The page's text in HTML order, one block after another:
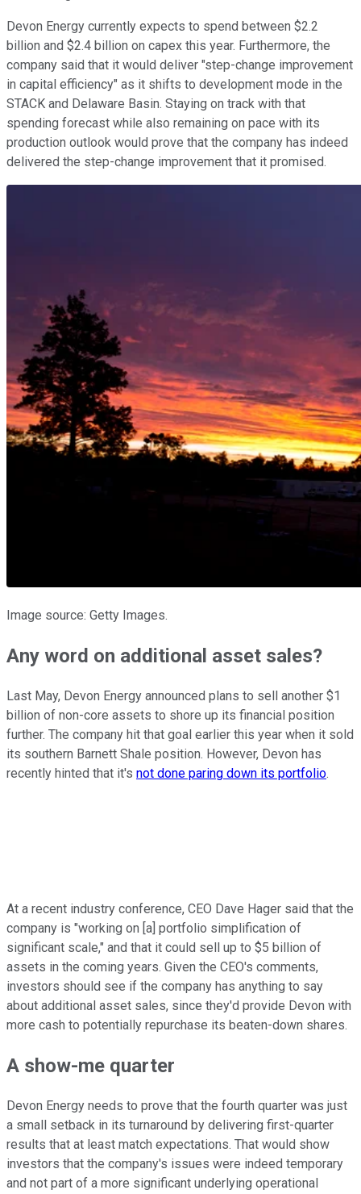
Devon Energy currently expects to spend between $2.2
billion and $2.4 billion on capex this year. Furthermore, the
company said that it would deliver "step-change improvement
in capital efficiency" as it shifts to development mode in the
STACK and Delaware Basin. Staying on track with that
spending forecast while also remaining on pace with its
production outlook would prove that the company has indeed
delivered the step-change improvement that it promised.
Image source: Getty Images.
Any word on additional asset sales?
Last May, Devon Energy announced plans to sell another $1
billion of non-core assets to shore up its financial position
further. The company hit that goal earlier this year when it sold
its southern Barnett Shale position. However, Devon has
recently hinted that it's not done paring down its portfolio.
At a recent industry conference, CEO Dave Hager said that the
company is "working on [a] portfolio simplification of
significant scale," and that it could sell up to $5 billion of
assets in the coming years. Given the CEO's comments,
investors should see if the company has anything to say
about additional asset sales, since they'd provide Devon with
more cash to potentially repurchase its beaten-down shares.
A show-me quarter
Devon Energy needs to prove that the fourth quarter was just
a small setback in its turnaround by delivering first-quarter
results that at least match expectations. That would show
investors that the company's issues were indeed temporary
and not part of a more significant underlying operational